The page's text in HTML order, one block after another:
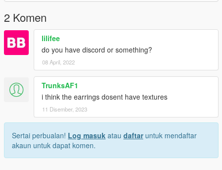
2 Komen
lilifee
do you have discord or something?
08 April, 2022
TrunksAF1
i think the earrings dosent have textures
11 Disember, 2023
Sertai perbualan! Log masuk atau daftaruntuk mendaftar
akaun untuk dapat komen.